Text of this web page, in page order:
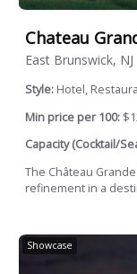
Chateau
East Brunswick, NJ
Style: Hotel,
Min price per 100:
Capacity (Cocktail/
The Château
refinement in a
Showcase